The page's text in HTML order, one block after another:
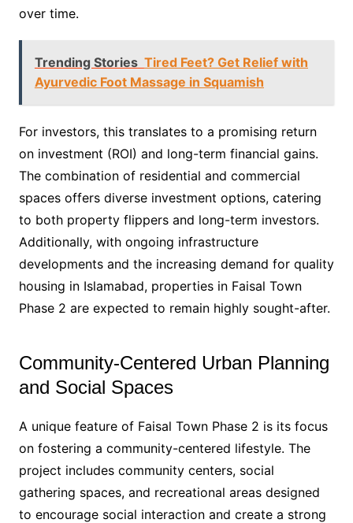
over time.
Trending Stories Tired Feet? Get Relief with
Ayurvedic Foot Massage in Squamish
For investors, this translates to a promising return
on investment (ROI) and long-term financial gains.
The combination of residential and commercial
spaces offers diverse investment options, catering
to both property flippers and long-term investors.
Additionally, with ongoing infrastructure
developments and the increasing demand for quality
housing in Islamabad, properties in Faisal Town
Phase 2 are expected to remain highly sought-after.
Community-Centered Urban Planning
and Social Spaces
A unique feature of Faisal Town Phase 2 is its focus
on fostering a community-centered lifestyle. The
project includes community centers, social
gathering spaces, and recreational areas designed
to encourage social interaction and create a strong